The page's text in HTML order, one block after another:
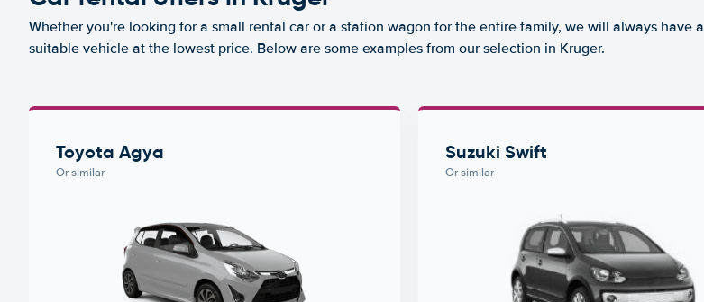
Whether you're looking for a small rental car or a station wagon for the entire family, we will always have a
suitable vehicle at the lowest price. Below are some examples from our selection in Kruger.
Toyota Agya
Or similar
Suzuki Swift
Or similar